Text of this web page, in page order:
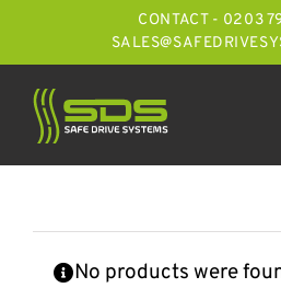
CONTACT - 0203
No products were